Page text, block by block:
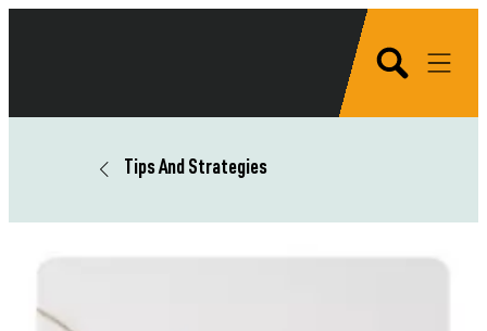
Tips And Strategies